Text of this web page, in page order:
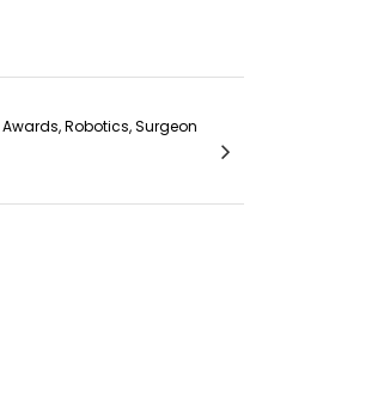
Awards, Robotics, Surgeon